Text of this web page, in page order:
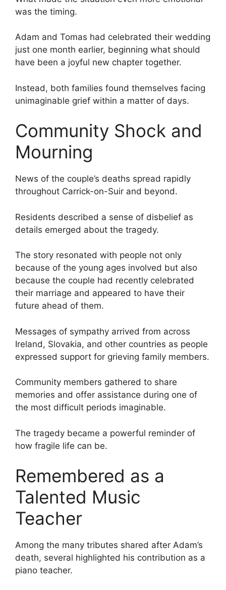
was the timing.
Adam and Tomas had celebrated their wedding
just one month earlier, beginning what should
have been a joyful new chapter together.
Instead, both families found themselves facing
unimaginable grief within a matter of days.
Community Shock and
Mourning
News of the couple’s deaths spread rapidly
throughout Carrick-on-Suir and beyond.
Residents described a sense of disbelief as
details emerged about the tragedy.
The story resonated with people not only
because of the young ages involved but also
because the couple had recently celebrated
their marriage and appeared to have their
future ahead of them.
Messages of sympathy arrived from across
Ireland, Slovakia, and other countries as people
expressed support for grieving family members.
Community members gathered to share
memories and offer assistance during one of
the most difficult periods imaginable.
The tragedy became a powerful reminder of
how fragile life can be.
Remembered as a
Talented Music
Teacher
Among the many tributes shared after Adam’s
death, several highlighted his contribution as a
piano teacher.